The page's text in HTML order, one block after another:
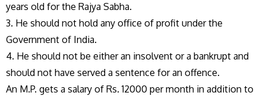
years old for the Rajya Sabha.
3. He should not hold any office of profit under the
Government of India.
4. He should not be either an insolvent or a bankrupt and
should not have served a sentence for an offence.
An M.P. gets a salary of Rs. 12000 per month in addition to